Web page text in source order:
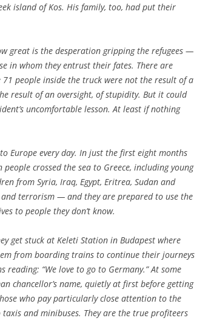
island of Kos. His family, too, had put their
great is the desperation gripping the refugees —
in whom they entrust their fates. There are
people inside the truck were not the result of a
result of an oversight, of stupidity. But it could
uncomfortable lesson. At least if nothing
Europe every day. In just the first eight months
crossed the sea to Greece, including young
from Syria, Iraq, Egypt, Eritrea, Sudan and
terrorism — and they are prepared to use the
to people they don’t know.
get stuck at Keleti Station in Budapest where
from boarding trains to continue their journeys
reading: “We love to go to Germany.” At some
chancellor’s name, quietly at first before getting
who pay particularly close attention to the
and minibuses. They are the true profiteers